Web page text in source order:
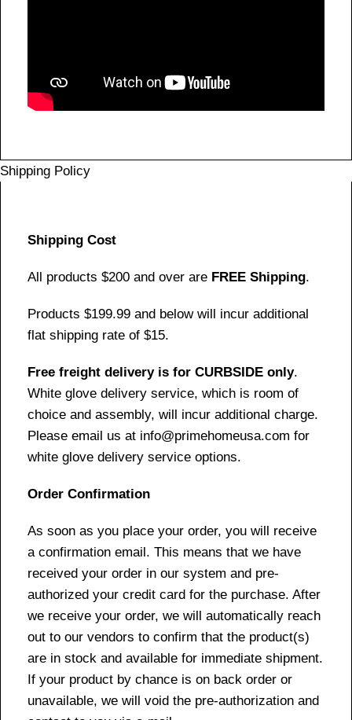
Shipping Policy
Shipping Cost
All products $200 and over are FREE Shipping.
Products $199.99 and below will incur additional
flat shipping rate of $15.
Free freight delivery is for CURBSIDE only.
White glove delivery service, which is room of
choice and assembly, will incur additional charge.
Please email us at info@primehomeusa.com for
white glove delivery service options.
Order Confirmation
As soon as you place your order, you will receive
a confirmation email. This means that we have
received your order in our system and pre-
authorized your credit card for the purchase. After
we receive your order, we will automatically reach
out to our vendors to confirm that the product(s)
are in stock and available for immediate shipment.
If your product by chance is on back order or
unavailable, we will void the pre-authorization and